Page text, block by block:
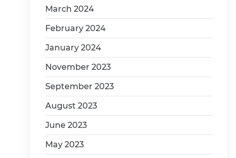
March 2024
February 2024
January 2024
November 2023
September 2023
August 2023
June 2023
May 2023